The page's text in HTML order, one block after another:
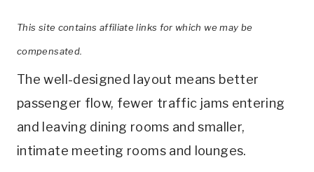
This site contains affiliate links for which we may be
compensated.
The well-designed layout means better
passenger flow, fewer traffic jams entering
and leaving dining rooms and smaller,
intimate meeting rooms and lounges.